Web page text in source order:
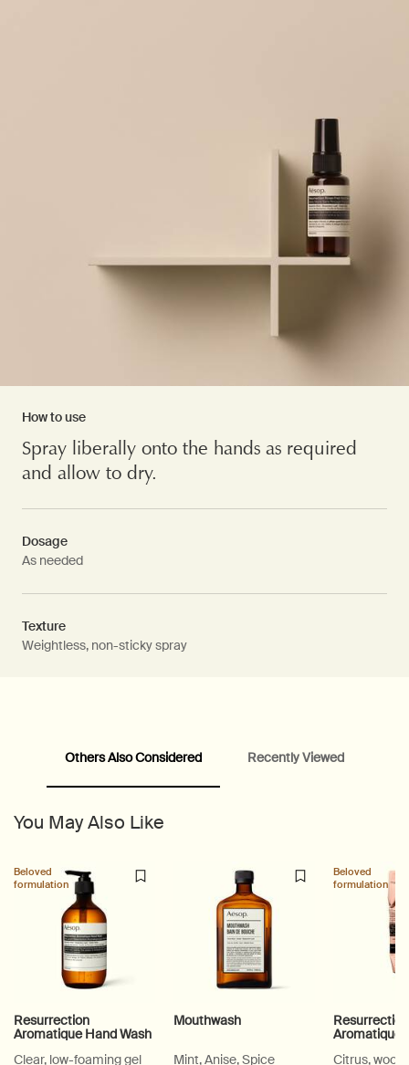
How to use
Spray liberally onto the hands as required
and allow to dry.
Dosage
As needed
Texture
Weightless, non-sticky spray
PDP Video Fullscreen Flowplayer
PDP Slice 60/40
PDP carousel with text
PDP Video Flowplayer just on mobile
PDP Suggested Partners
PDP Customer Service Banner
PDP Slice 40/60
PDP carousel range
PDP Slot with tabsOthers Also Considered Recently Viewed
You May Also Like
Beloved
formulation
Resurrection
Aromatique Hand Wash
Clear, low-foaming gel
Mouthwash
Mint, Anise, Spice
Beloved
formulation
Resurrection
Aromatique
Citrus,